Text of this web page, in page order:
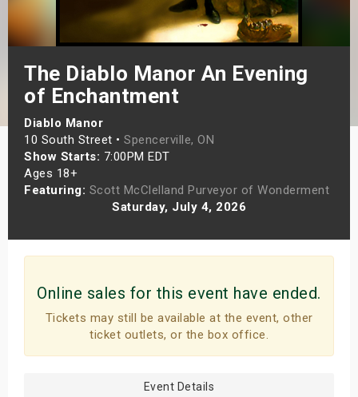
The Diablo Manor An Evening
of Enchantment
Diablo Manor
10 South Street • Spencerville, ON
Show Starts: 7:00PM EDT
Ages 18+
Featuring: Scott McClelland Purveyor of Wonderment
Saturday, July 4, 2026
Online sales for this event have ended.
Tickets may still be available at the event, other
ticket outlets, or the box office.
Event Details